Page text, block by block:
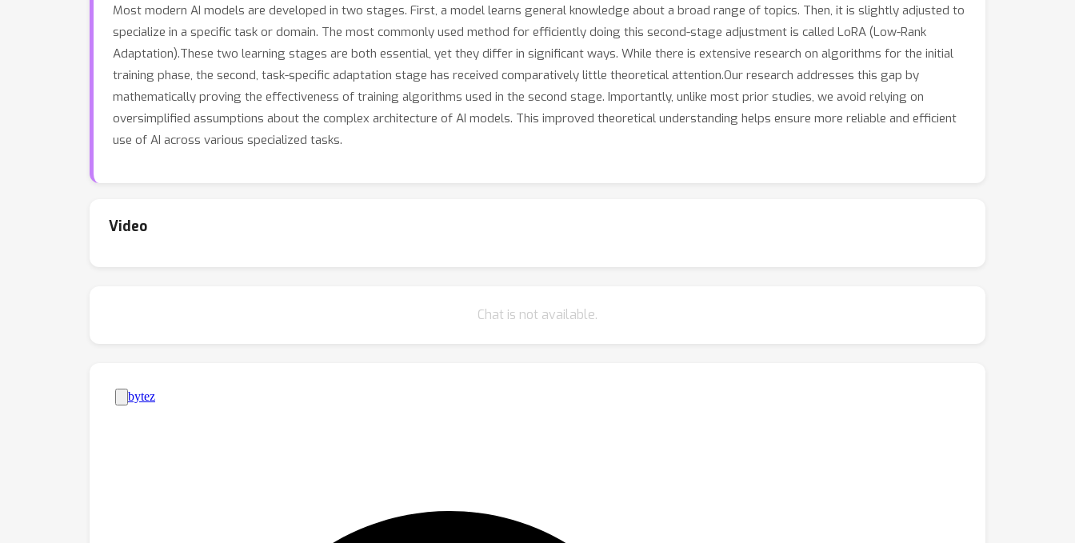
Most modern AI models are developed in two stages. First, a model learns general knowledge about a broad range of topics. Then, it is slightly adjusted to
specialize in a specific task or domain. The most commonly used method for efficiently doing this second-stage adjustment is called LoRA (Low-Rank
Adaptation).These two learning stages are both essential, yet they differ in significant ways. While there is extensive research on algorithms for the initial
training phase, the second, task-specific adaptation stage has received comparatively little theoretical attention.Our research addresses this gap by
mathematically proving the effectiveness of training algorithms used in the second stage. Importantly, unlike most prior studies, we avoid relying on
oversimplified assumptions about the complex architecture of AI models. This improved theoretical understanding helps ensure more reliable and efficient
use of AI across various specialized tasks.
Video
Chat is not available.